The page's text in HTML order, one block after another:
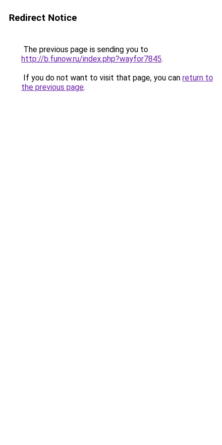
Redirect Notice
The previous page is sending you to
http://b.funow.ru/index.php?wayfor7845.
If you do not want to visit that page, you can return to
the previous page.